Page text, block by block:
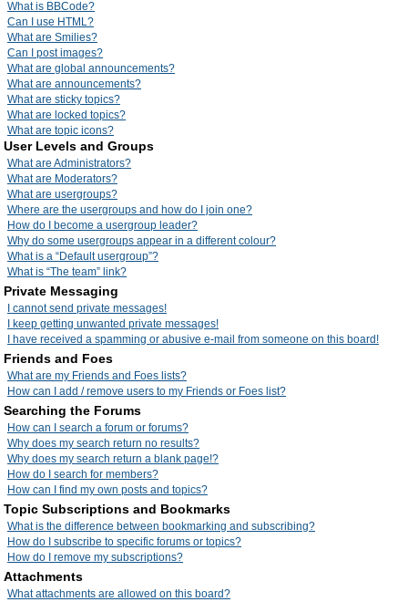
What is BBCode?
Can I use HTML?
What are Smilies?
Can I post images?
What are global announcements?
What are announcements?
What are sticky topics?
What are locked topics?
What are topic icons?
User Levels and Groups
What are Administrators?
What are Moderators?
What are usergroups?
Where are the usergroups and how do I join one?
How do I become a usergroup leader?
Why do some usergroups appear in a different colour?
What is a “Default usergroup”?
What is “The team” link?
Private Messaging
I cannot send private messages!
I keep getting unwanted private messages!
I have received a spamming or abusive e-mail from someone on this board!
Friends and Foes
What are my Friends and Foes lists?
How can I add / remove users to my Friends or Foes list?
Searching the Forums
How can I search a forum or forums?
Why does my search return no results?
Why does my search return a blank page!?
How do I search for members?
How can I find my own posts and topics?
Topic Subscriptions and Bookmarks
What is the difference between bookmarking and subscribing?
How do I subscribe to specific forums or topics?
How do I remove my subscriptions?
Attachments
What attachments are allowed on this board?